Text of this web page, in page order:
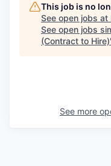
This job is no
See open jobs at
See open jobs
(Contract to Hire)
See more